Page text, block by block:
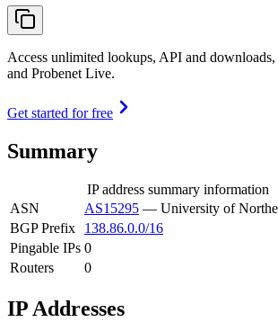
Access unlimited lookups, API and downloads,
and Probenet Live.
Get started for free
Summary
IP address summary information
ASN
AS15295 — University of
BGP Prefix
138.86.0.0/16
Pingable IPs 0
Routers
0
IP Addresses